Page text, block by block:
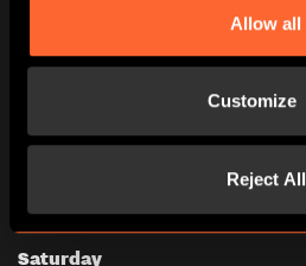
Allow all
Customize
Reject All
View other games for this date
Saturday